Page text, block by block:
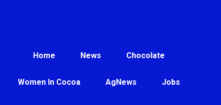
Home News Chocolate
Women In Cocoa AgNews Jobs